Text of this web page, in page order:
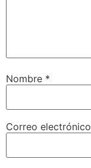
Nombre *
Correo electrónico